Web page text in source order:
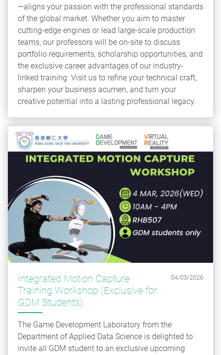
—aligns your passion with the professional standards
of the global market. Whether you aim to master
cutting-edge engines or lead large-scale production
teams, our professors will be on-site to discuss
portfolio requirements, scholarship opportunities, and
the exclusive career advantages of our industry-
linked training. Visit us to refine your technical craft,
sharpen your business acumen, and turn your
creative potential into a lasting professional legacy.
Integrated Motion Capture
Training Workshop (Exclusive for
GDM Students)
04/03/2026
The Game Development Laboratory from the
Department of Applied Data Science is delighted to
invite all GDM student to an exclusive upcoming